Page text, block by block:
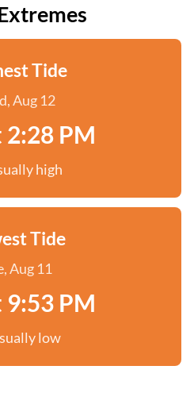
Tide
Aug 12
2:28 PM
high
Tide
Aug 11
9:53 PM
low